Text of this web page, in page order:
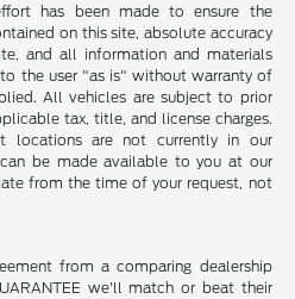
has been made to ensure the
on this site, absolute accuracy
and all information and materials
the user "as is" without warranty of
All vehicles are subject to prior
tax, title, and license charges.
locations are not currently in our
be made available to you at our
from the time of your request, not
from a comparing dealership
we'll match or beat their